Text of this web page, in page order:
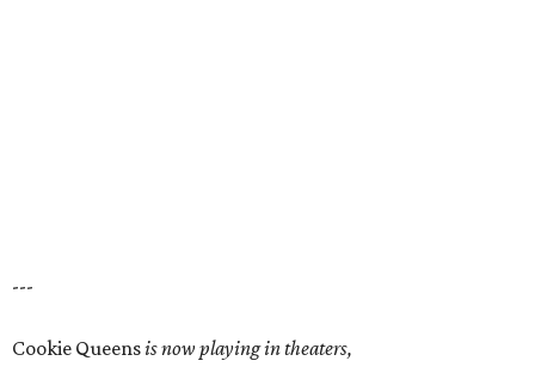
---
Cookie Queensis now playing in theaters,